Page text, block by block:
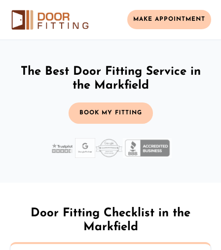
MAKE APPOINTMENT
The Best Door Fitting Service in
the Markfield
BOOK MY FITTING
Door Fitting Checklist in the
Markfield